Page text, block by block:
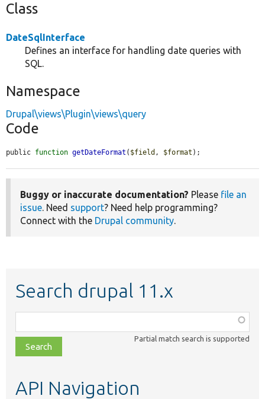
Class
DateSqlInterface
Defines an interface for handling date queries with
SQL.
Namespace
Drupal\views\Plugin\views\query
Code
public function getDateFormat ( $field , $format );
Buggy or inaccurate documentation? Please file an
issue. Need support? Need help programming?
Connect with the Drupal community.
Search drupal 11.x
class,
file,
topic,
Partial match search is supported
API Navigation